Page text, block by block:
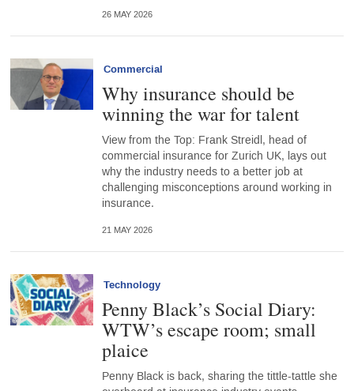
26 MAY 2026
Commercial
Why insurance should be
winning the war for talent
View from the Top: Frank Streidl, head of
commercial insurance for Zurich UK, lays out
why the industry needs to a better job at
challenging misconceptions around working in
insurance.
21 MAY 2026
Technology
Penny Black’s Social Diary:
WTW’s escape room; small
plaice
Penny Black is back, sharing the tittle-tattle she